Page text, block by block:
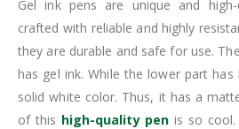
Gel ink pens are unique and
crafted with reliable and highly
they are durable and safe for use.
has gel ink. While the lower part has
solid white color. Thus, it has a
of this high-quality pen is so